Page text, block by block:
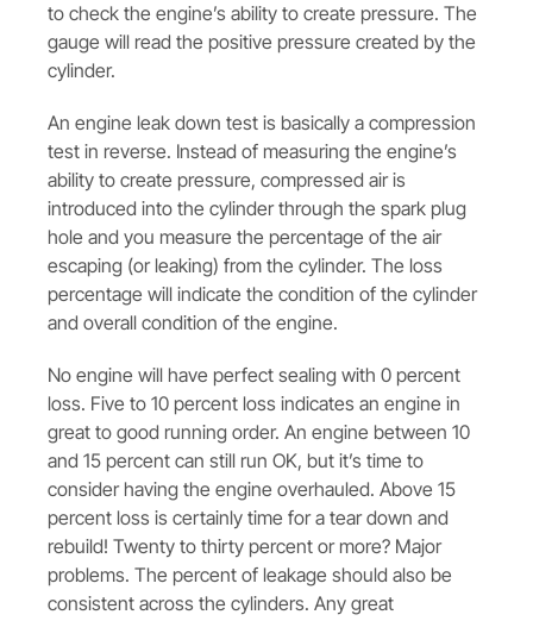
to check the engine’s ability to create pressure. The
gauge will read the positive pressure created by the
cylinder.
An engine leak down test is basically a compression
test in reverse. Instead of measuring the engine’s
ability to create pressure, compressed air is
introduced into the cylinder through the spark plug
hole and you measure the percentage of the air
escaping (or leaking) from the cylinder. The loss
percentage will indicate the condition of the cylinder
and overall condition of the engine.
No engine will have perfect sealing with 0 percent
loss. Five to 10 percent loss indicates an engine in
great to good running order. An engine between 10
and 15 percent can still run OK, but it’s time to
consider having the engine overhauled. Above 15
percent loss is certainly time for a tear down and
rebuild! Twenty to thirty percent or more? Major
problems. The percent of leakage should also be
consistent across the cylinders. Any great